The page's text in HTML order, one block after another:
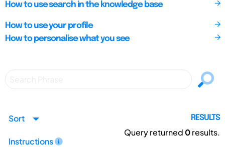
How to use search in the knowledge base
How to use your profile
How to personalise what you see
Sort
Instructions
RESULTS
Query returned 0results.